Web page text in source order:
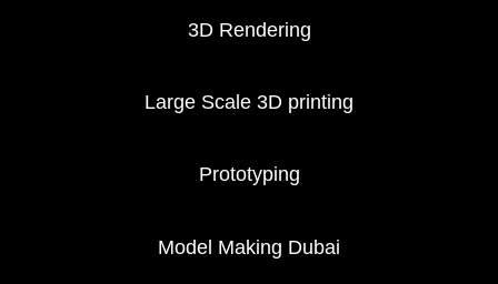
3D Rendering
Large Scale 3D printing
Prototyping
Model Making Dubai